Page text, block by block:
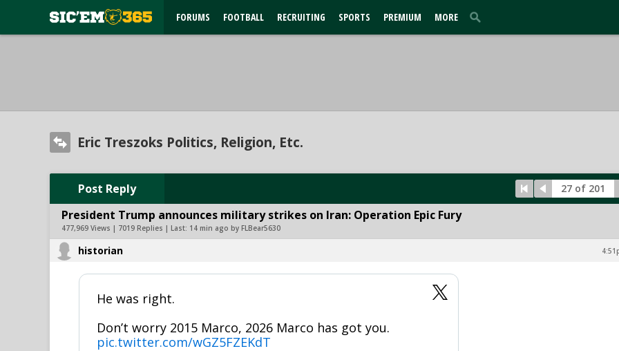
FORUMS FOOTBALL RECRUITING SPORTS PREMIUM MORE
Eric Treszoks Politics, Religion, Etc.
Post Reply 27 of 201
President Trump announces military strikes on Iran: Operation Epic Fury
477,969 Views | 7019 Replies | Last: 14 min ago by FLBear5630
historian
He was right.
Don’t worry 2015 Marco, 2026 Marco has got you.
pic.twitter.com/wGZ5FZEKdT